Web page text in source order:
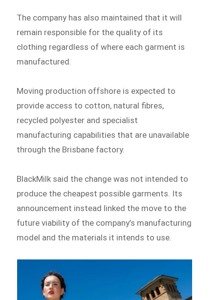
The company has also maintained that it will
remain responsible for the quality of its
clothing regardless of where each garment is
manufactured.
Moving production offshore is expected to
provide access to cotton, natural fibres,
recycled polyester and specialist
manufacturing capabilities that are unavailable
through the Brisbane factory.
BlackMilk said the change was not intended to
produce the cheapest possible garments. Its
announcement instead linked the move to the
future viability of the company’s manufacturing
model and the materials it intends to use.